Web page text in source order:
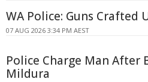
WA Police: Guns Crafted
07 AUG 2026 3:34 PM AEST
Police Charge Man After
Mildura